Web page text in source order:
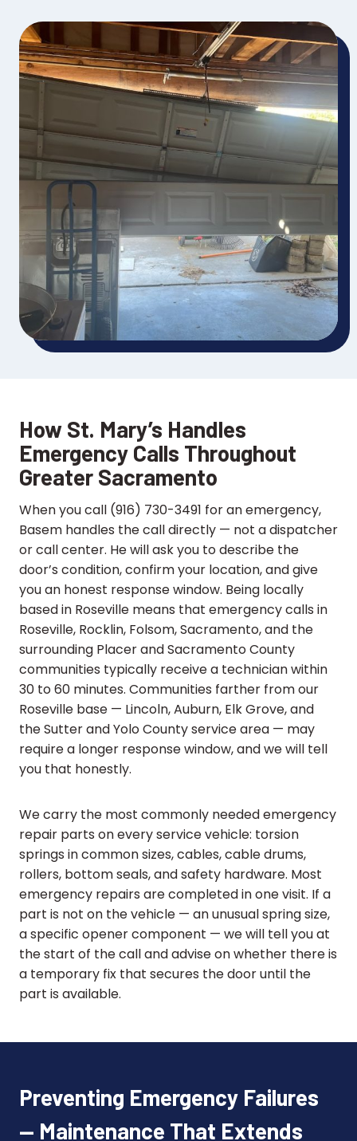
How St. Mary’s Handles
Emergency Calls Throughout
Greater Sacramento
When you call (916) 730-3491 for an emergency,
Basem handles the call directly — not a dispatcher
or call center. He will ask you to describe the
door’s condition, confirm your location, and give
you an honest response window. Being locally
based in Roseville means that emergency calls in
Roseville, Rocklin, Folsom, Sacramento, and the
surrounding Placer and Sacramento County
communities typically receive a technician within
30 to 60 minutes. Communities farther from our
Roseville base — Lincoln, Auburn, Elk Grove, and
the Sutter and Yolo County service area — may
require a longer response window, and we will tell
you that honestly.
We carry the most commonly needed emergency
repair parts on every service vehicle: torsion
springs in common sizes, cables, cable drums,
rollers, bottom seals, and safety hardware. Most
emergency repairs are completed in one visit. If a
part is not on the vehicle — an unusual spring size,
a specific opener component — we will tell you at
the start of the call and advise on whether there is
a temporary fix that secures the door until the
part is available.
Preventing Emergency Failures
— Maintenance That Extends